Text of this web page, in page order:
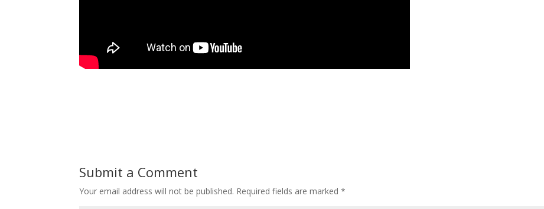
Submit a Comment
Your email address will not be published. Required fields are marked*